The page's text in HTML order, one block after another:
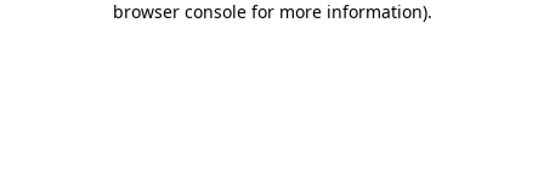
browser console for more information).